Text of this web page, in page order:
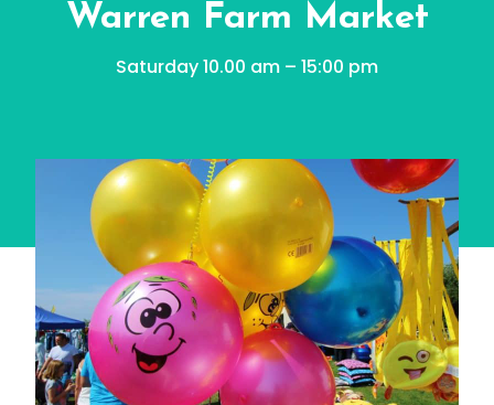
Warren Farm Market
Saturday 10.00 am – 15:00 pm